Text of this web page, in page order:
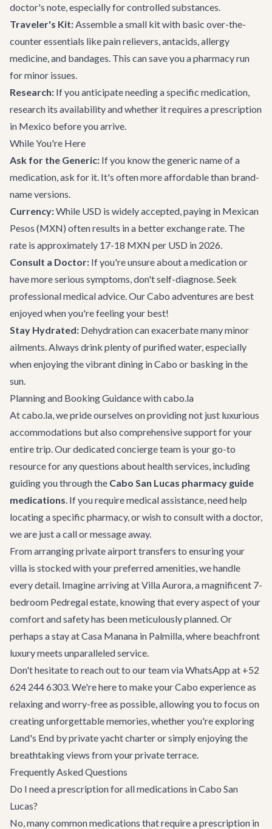
doctor's note, especially for controlled substances.
Traveler's Kit:Assemble a small kit with basic over-the-
counter essentials like pain relievers, antacids, allergy
medicine, and bandages. This can save you a pharmacy run
for minor issues.
Research: If you anticipate needing a specific medication,
research its availability and whether it requires a prescription
in Mexico before you arrive.
While You're Here
Ask for the Generic: If you know the generic name of a
medication, ask for it. It's often more affordable than brand-
name versions.
Currency:While USD is widely accepted, paying in Mexican
Pesos (MXN) often results in a better exchange rate. The
rate is approximately 17-18 MXN per USD in 2026.
Consult a Doctor: If you're unsure about a medication or
have more serious symptoms, don't self-diagnose. Seek
professional medical advice. OurCabo adventures are best
enjoyed when you're feeling your best!
Stay Hydrated: Dehydration can exacerbate many minor
ailments. Always drink plenty of purified water, especially
when enjoying the vibrantdining in Cabo or basking in the
sun.
Planning and Booking Guidance with cabo.la
At cabo.la, we pride ourselves on providing not just luxurious
accommodations but also comprehensive support for your
entire trip. Our dedicated concierge team is your go-to
resource for any questions about health services, including
guiding you through the Cabo San Lucas pharmacy guide
medications. If you require medical assistance, need help
locating a specific pharmacy, or wish to consult with a doctor,
we are just a call or message away.
From arranging privateairport transfers to ensuring your
villa is stocked with your preferred amenities, we handle
every detail. Imagine arriving atVilla Aurora, a magnificent 7-
bedroom Pedregal estate, knowing that every aspect of your
comfort and safety has been meticulously planned. Or
perhaps a stay atCasa Manana in Palmilla, where beachfront
luxury meets unparalleled service.
Don't hesitate to reach out to our team via WhatsApp at +52
624 244 6303. We're here to make your Cabo experience as
relaxing and worry-free as possible, allowing you to focus on
creating unforgettable memories, whether you're exploring
Land's End byprivate yacht charteror simply enjoying the
breathtaking views from your private terrace.
Frequently Asked Questions
Do I need a prescription for all medications in Cabo San
Lucas?
No, many common medications that require a prescription in